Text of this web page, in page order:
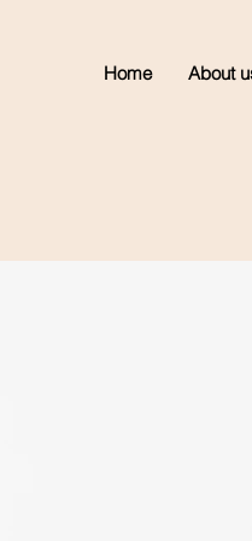
About
Home